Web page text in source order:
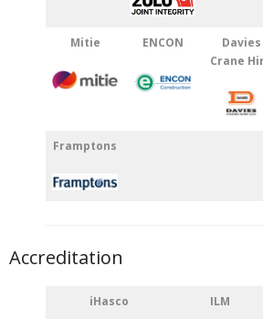
Mitie ENCON
Davies
Crane
Framptons
Accreditation
iHasco ILM